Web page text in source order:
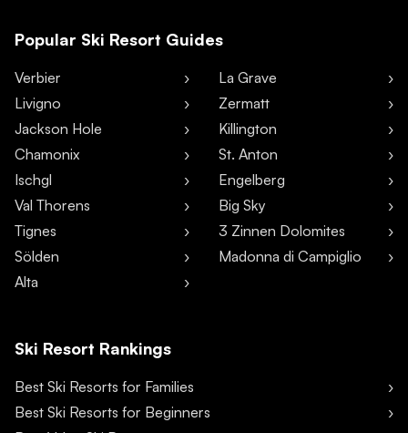
Popular Ski Resort Guides
Verbier
Livigno
Jackson Hole
Chamonix
Ischgl
Val Thorens
Tignes
Sölden
Alta
La Grave
Zermatt
Killington
St. Anton
Engelberg
Big Sky
3 Zinnen Dolomites
Madonna di Campiglio
Ski Resort Rankings
Best Ski Resorts for Families
Best Ski Resorts for Beginners